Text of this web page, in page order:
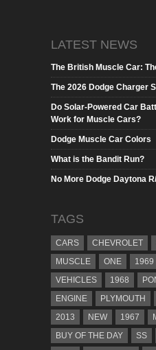
LATEST NEWS
The British Muscle Car:
The 2026 Dodge Charger
Do Solar-Powered Car
Work for Muscle Cars?
Dodge Muscle Car Colors
What is the Bandit Run?
No More Dodge Daytona
TAGS
CARS CHEVROLET
MUSCLE
ONE 1969
VEHICLES
1968
ENGINE
PLYMOUTH
2013
NEW 1967
BUY OF THE DAY
SS